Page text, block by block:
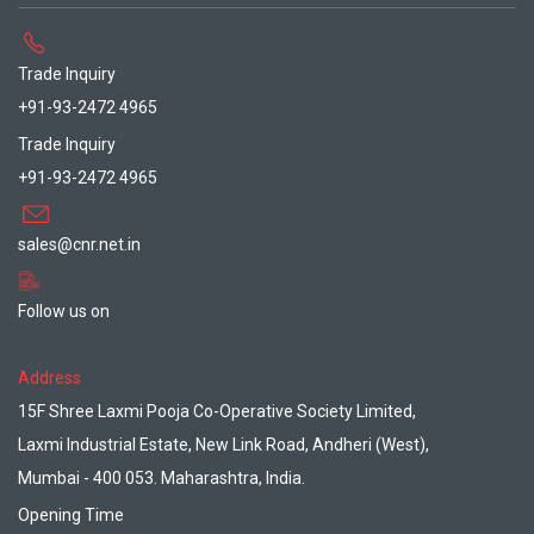
Trade Inquiry
+91-93-2472 4965
Trade Inquiry
+91-93-2472 4965
sales@cnr.net.in
Follow us on
Address
15F Shree Laxmi Pooja Co-Operative Society Limited,
Laxmi Industrial Estate, New Link Road, Andheri (West),
Mumbai - 400 053. Maharashtra, India.
Opening Time